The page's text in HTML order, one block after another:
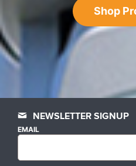
Shop
NEWSLETTER SIGNUP
EMAIL